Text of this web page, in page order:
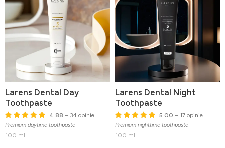
Larens Dental Day
Toothpaste
4.88 – 34 opinie
Premium daytime toothpaste
100 ml
Larens Dental Night
Toothpaste
5.00 – 17 opinie
Premium nighttime toothpaste
100 ml